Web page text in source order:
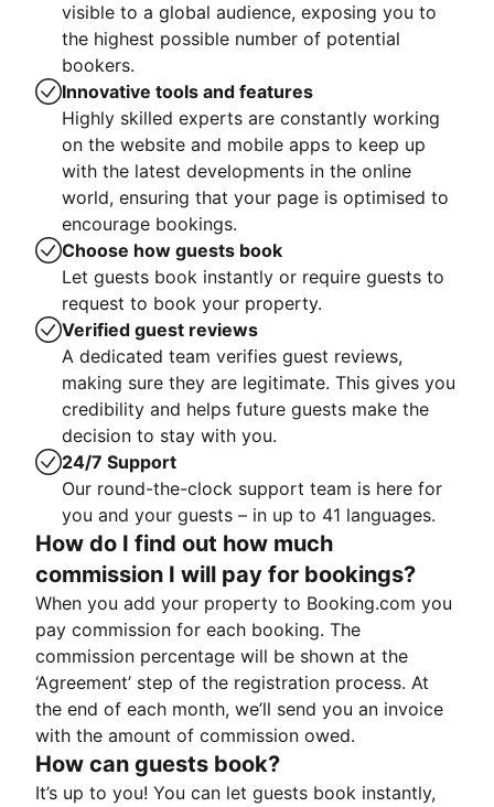
visible to a global audience, exposing you to
the highest possible number of potential
bookers.
Innovative tools and features
Highly skilled experts are constantly working
on the website and mobile apps to keep up
with the latest developments in the online
world, ensuring that your page is optimised to
encourage bookings.
Choose how guests book
Let guests book instantly or require guests to
request to book your property.
Verified guest reviews
A dedicated team verifies guest reviews,
making sure they are legitimate. This gives you
credibility and helps future guests make the
decision to stay with you.
24/7 Support
Our round-the-clock support team is here for
you and your guests – in up to 41 languages.
How do I find out how much
commission I will pay for bookings?
When you add your property to Booking.com you
pay commission for each booking. The
commission percentage will be shown at the
‘Agreement’ step of the registration process. At
the end of each month, we’ll send you an invoice
with the amount of commission owed.
How can guests book?
It’s up to you! You can let guests book instantly,